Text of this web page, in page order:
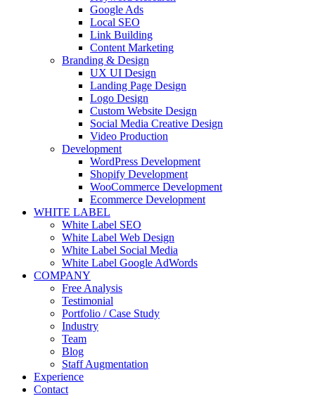
Google Ads
Local SEO
Link Building
Content Marketing
Branding & Design
UX UI Design
Landing Page Design
Logo Design
Custom Website Design
Social Media Creative Design
Video Production
Development
WordPress Development
Shopify Development
WooCommerce Development
Ecommerce Development
WHITE LABEL
White Label SEO
White Label Web Design
White Label Social Media
White Label Google AdWords
COMPANY
Free Analysis
Testimonial
Portfolio / Case Study
Industry
Team
Blog
Staff Augmentation
Experience
Contact